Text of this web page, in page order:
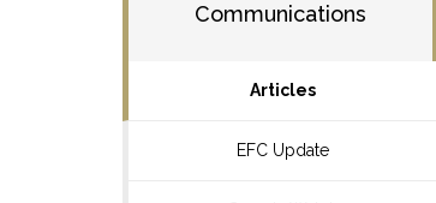
Communications
Articles
EFC Update